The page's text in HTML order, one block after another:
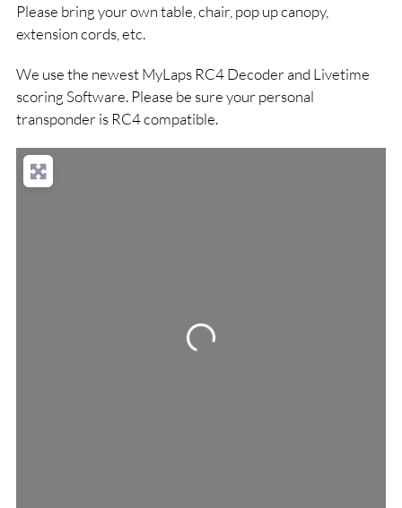
Please bring your own table, chair, pop up canopy,
extension cords, etc.
We use the newest MyLaps RC4 Decoder and Livetime
scoring Software. Please be sure your personal
transponder is RC4 compatible.
Loading...